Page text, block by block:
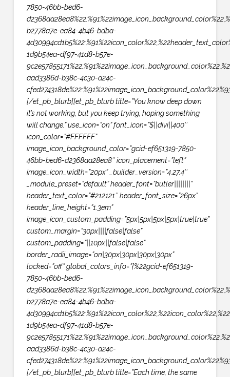
7850-46bb-bed6-
b2778a7e-ea84-4b46-bdba-
1d9b54ea-df97-41d8-b57e-
aad3386d-b38c-4c30-a24c-
[/et_pb_blurb][et_pb_blurb title=”You know deep down
it’s not working, but you keep trying, hoping something
will change.” use_icon=”on” font_icon=”$||divi||400″
icon_color=”#FFFFFF”
image_icon_background_color=”gcid-ef651319-7850-
46bb-bed6-d2368aa28ea8″ icon_placement=”left”
image_icon_width=”20px” _builder_version=”4.27.4″
_module_preset=”default” header_font=”butler||||||||”
header_text_color=”#212121″ header_font_size=”26px”
header_line_height=”1.3em”
image_icon_custom_padding=”5px|5px|5px|5px|true|true”
custom_margin=”30px||||false|false”
custom_padding=”||10px||false|false”
border_radii_image=”on|30px|30px|30px|30px”
locked=”off” global_colors_info=”{%22gcid-ef651319-
7850-46bb-bed6-
b2778a7e-ea84-4b46-bdba-
1d9b54ea-df97-41d8-b57e-
aad3386d-b38c-4c30-a24c-
[/et_pb_blurb][et_pb_blurb title=”Each time, the same